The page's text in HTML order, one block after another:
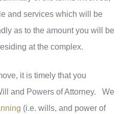
and services which will be
as to the amount you will be
at the complex.
it is timely that you
and Powers of Attorney. We
(i.e. wills, and power of